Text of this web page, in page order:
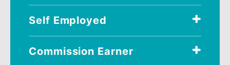
REQUIREMENTS
ELIGIBILITY